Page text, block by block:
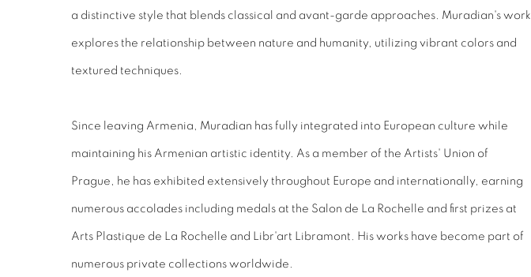
a distinctive style that blends classical and avant-garde approaches. Muradian's work
explores the relationship between nature and humanity, utilizing vibrant colors and
textured techniques.
Since leaving Armenia, Muradian has fully integrated into European culture while
maintaining his Armenian artistic identity. As a member of the Artists' Union of
Prague, he has exhibited extensively throughout Europe and internationally, earning
numerous accolades including medals at the Salon de La Rochelle and first prizes at
Arts Plastique de La Rochelle and Libr'art Libramont. His works have become part of
numerous private collections worldwide.